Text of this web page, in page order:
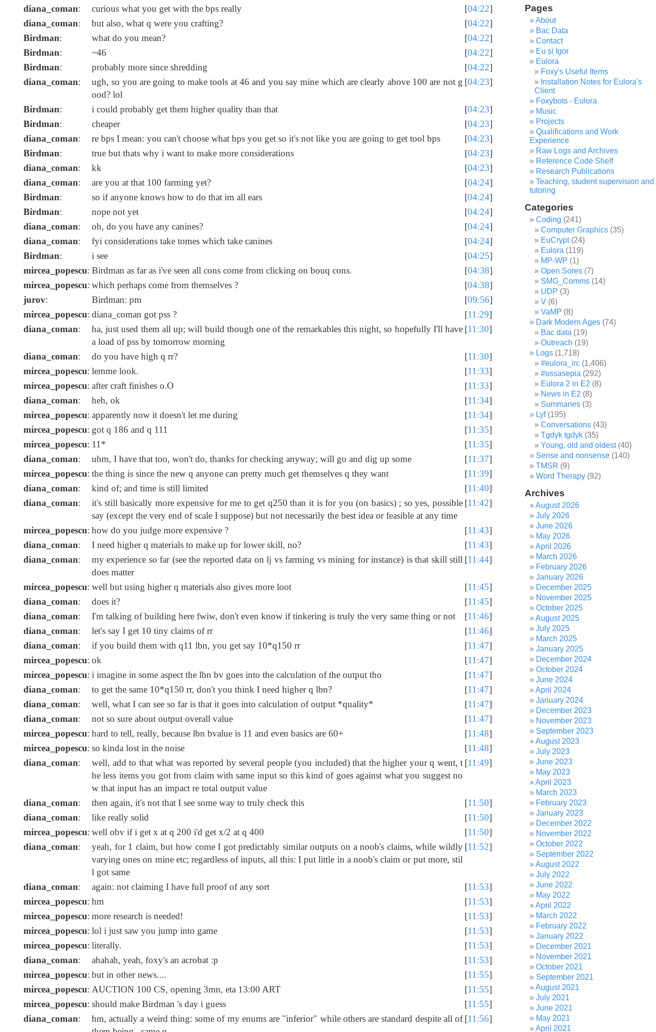
diana_coman: curious what you get with the bps really [04:22]
diana_coman: but also, what q were you crafting? [04:22]
Birdman: what do you mean? [04:22]
Birdman: ~46 [04:22]
Birdman: probably more since shredding [04:22]
diana_coman:
ugh, so you are going to make tools at 46 and you say mine which are clearly above 100 are not g
ood? lol
[04:23]
Birdman: i could probably get them higher quality than that [04:23]
Birdman: cheaper [04:23]
diana_coman: re bps I mean: you can't choose what bps you get so it's not like you are going to get tool bps [04:23]
Birdman: true but thats why i want to make more considerations [04:23]
diana_coman: kk [04:23]
diana_coman: are you at that 100 farming yet? [04:24]
Birdman: so if anyone knows how to do that im all ears [04:24]
Birdman: nope not yet [04:24]
diana_coman: oh, do you have any canines? [04:24]
diana_coman: fyi considerations take tomes which take canines [04:24]
Birdman: i see [04:25]
mircea_popescu: Birdman as far as i've seen all cons come from clicking on bouq cons. [04:38]
mircea_popescu: which perhaps come from themselves ? [04:38]
jurov: Birdman: pm [09:56]
mircea_popescu: diana_coman got pss ? [11:29]
diana_coman:
ha, just used them all up; will build though one of the remarkables this night, so hopefully I'll have
a load of pss by tomorrow morning
[11:30]
diana_coman: do you have high q rr? [11:30]
mircea_popescu: lemme look. [11:33]
mircea_popescu: after craft finishes o.O [11:33]
diana_coman: heh, ok [11:34]
mircea_popescu: apparently now it doesn't let me during [11:34]
mircea_popescu: got q 186 and q 111 [11:35]
mircea_popescu: 11* [11:35]
diana_coman: uhm, I have that too, won't do, thanks for checking anyway; will go and dig up some [11:37]
mircea_popescu: the thing is since the new q anyone can pretty much get themselves q they want [11:39]
diana_coman: kind of; and time is still limited [11:40]
diana_coman:
it's still basically more expensive for me to get q250 than it is for you (on basics) ; so yes, possible
say (except the very end of scale I suppose) but not necessarily the best idea or feasible at any time
[11:42]
mircea_popescu: how do you judge more expensive ? [11:43]
diana_coman: I need higher q materials to make up for lower skill, no? [11:43]
diana_coman:
my experience so far (see the reported data on lj vs farming vs mining for instance) is that skill still
does matter
[11:44]
mircea_popescu: well but using higher q materials also gives more loot [11:45]
diana_coman: does it? [11:45]
diana_coman: I'm talking of building here fwiw, don't even know if tinkering is truly the very same thing or not [11:46]
diana_coman: let's say I get 10 tiny claims of rr [11:46]
diana_coman: if you build them with q11 lbn, you get say 10*q150 rr [11:47]
mircea_popescu: ok [11:47]
mircea_popescu: i imagine in some aspect the lbn bv goes into the calculation of the output tho [11:47]
diana_coman: to get the same 10*q150 rr, don't you think I need higher q lbn? [11:47]
diana_coman: well, what I can see so far is that it goes into calculation of output *quality* [11:47]
diana_coman: not so sure about output overall value [11:47]
mircea_popescu: hard to tell, really, because lbn bvalue is 11 and even basics are 60+ [11:48]
mircea_popescu: so kinda lost in the noise [11:48]
diana_coman:
well, add to that what was reported by several people (you included) that the higher your q went, t
he less items you got from claim with same input so this kind of goes against what you suggest no
w that input has an impact re total output value
[11:49]
diana_coman: then again, it's not that I see some way to truly check this [11:50]
diana_coman: like really solid [11:50]
mircea_popescu: well obv if i get x at q 200 i'd get x/2 at q 400 [11:50]
diana_coman:
yeah, for 1 claim, but how come I got predictably similar outputs on a noob's claims, while wildly
varying ones on mine etc; regardless of inputs, all this: I put little in a noob's claim or put more, stil
l got same
[11:52]
diana_coman: again: not claiming I have full proof of any sort [11:53]
mircea_popescu: hm [11:53]
mircea_popescu: more research is needed! [11:53]
mircea_popescu: lol i just saw you jump into game [11:53]
mircea_popescu: literally. [11:53]
diana_coman: ahahah, yeah, foxy's an acrobat :p [11:53]
mircea_popescu: but in other news.... [11:55]
mircea_popescu: AUCTION 100 CS, opening 3mn, eta 13:00 ART [11:55]
mircea_popescu: should make Birdman 's day i guess [11:55]
diana_coman:
hm, actually a weird thing: some of my enums are "inferior" while others are standard despite all of [11:56]
Pages
About
Bac Data
Contact
Eu și Igor
Eulora
Foxy's Useful Items
Installation Notes for Eulora's
Client
Foxybots - Eulora
Music
Projects
Qualifications and Work
Experience
Raw Logs and Archives
Reference Code Shelf
Research Publications
Teaching, student supervision and
tutoring
Categories
Coding (241)
Computer Graphics (35)
EuCrypt(24)
Eulora (119)
MP-WP (1)
Open Sores (7)
SMG_Comms (14)
UDP (3)
V (6)
VaMP (8)
Dark Modern Ages (74)
Bac data (19)
Outreach (19)
Logs (1,718)
#eulora_irc (1,406)
#ossasepia (292)
Eulora 2 in E2 (8)
News in E2 (8)
Summaries (3)
Lyf(195)
Conversations (43)
Tgdyk tgdyk (35)
Young, old and oldest(40)
Sense and nonsense (140)
TMSR (9)
Word Therapy (92)
Archives
August 2026
July 2026
June 2026
May 2026
April 2026
March 2026
February 2026
January 2026
December 2025
November 2025
October 2025
August 2025
July 2025
March 2025
January 2025
December 2024
October 2024
June 2024
April 2024
January 2024
December 2023
November 2023
September 2023
August 2023
July 2023
June 2023
May 2023
April 2023
March 2023
February 2023
January 2023
December 2022
November 2022
October 2022
September 2022
August 2022
July 2022
June 2022
May 2022
April 2022
March 2022
February 2022
January 2022
December 2021
November 2021
October 2021
September 2021
August 2021
July 2021
June 2021
May 2021
April 2021